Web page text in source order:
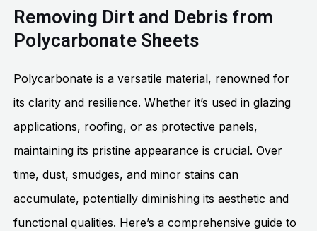
Removing Dirt and Debris from
Polycarbonate Sheets
Polycarbonate is a versatile material, renowned for
its clarity and resilience. Whether it’s used in glazing
applications, roofing, or as protective panels,
maintaining its pristine appearance is crucial. Over
time, dust, smudges, and minor stains can
accumulate, potentially diminishing its aesthetic and
functional qualities. Here’s a comprehensive guide to